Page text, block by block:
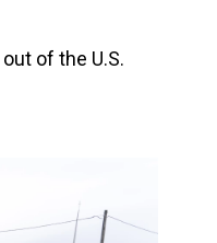
of the U.S.